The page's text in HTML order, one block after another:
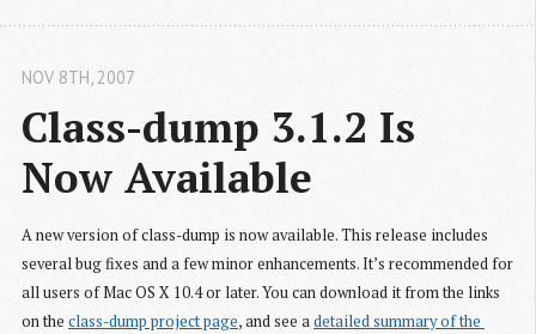
Class-dump 3.1.2 Is
Now Available
NOV 8TH, 2007
A new version of class-dump is now available. This release includes
several bug fixes and a few minor enhancements. It’s recommended for
all users of Mac OS X 10.4 or later. You can download it from the links
on the class-dump project page, and see adetailed summary of the